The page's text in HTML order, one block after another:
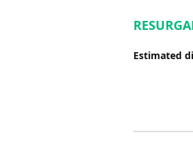
Estimated